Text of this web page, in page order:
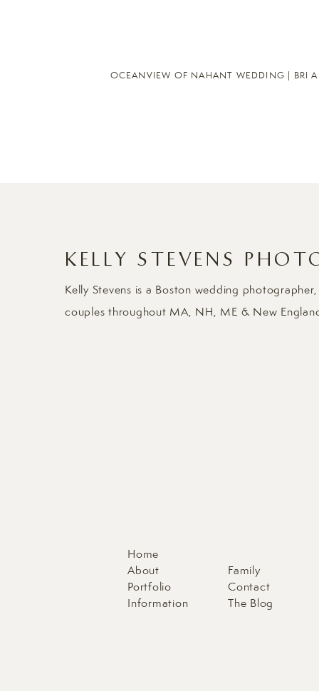
OCEANVIEW OF NAHANT WEDDING | BRI
KELLY STEVENS
Home
About
Portfolio
Information
Family
Contact
The Blog
Kelly Stevens is a Boston wedding
couples throughout MA, NH, ME & New